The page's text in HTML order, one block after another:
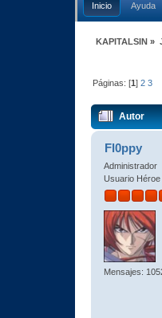
Inicio Ayuda
KAPITALSIN »
Páginas: [1]2 3
Autor
Fl0ppy
Administrador
Usuario Héroe
Mensajes: